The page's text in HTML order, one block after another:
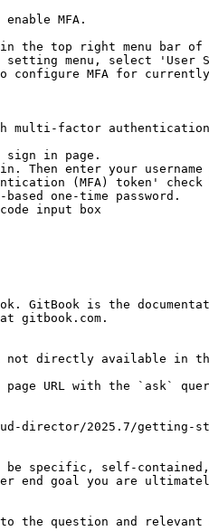
MFA.
the top right menu bar of
menu, select 'User
MFA for
multi-factor
sign in page.
enter your username
(MFA) token' check
one-time password.
input box
GitBook is the
gitbook.com.
directly available in this
page URL with the `ask`
director/2025.7/getting-
specific, self-
end goal you are
the question and relevant